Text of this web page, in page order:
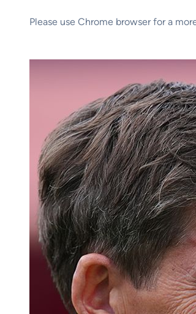
Please use Chrome browser for a